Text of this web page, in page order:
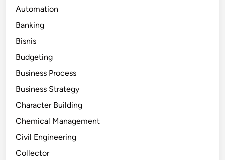
Automation
Banking
Bisnis
Budgeting
Business Process
Business Strategy
Character Building
Chemical Management
Civil Engineering
Collector